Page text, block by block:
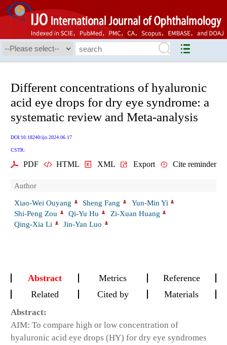
Different concentrations of hyaluronic
acid eye drops for dry eye syndrome: a
systematic review and Meta-analysis
DOI:10.18240/ijo.2024.06.17
CSTR:
PDF HTML XML Export Cite reminder
Author
Xiao-Wei Ouyang
Sheng Fang
Yun-Min Yi
Shi-Peng Zou
Qi-Yu Hu
Zi-Xuan Huang
Qing-Xia Li
Jin-Yan Luo
Abstract Metrics
Reference
Related
Cited by Materials
Abstract:
AIM: To compare high or low concentration of
hyaluronic acid eye drops (HY) for dry eye syndromes